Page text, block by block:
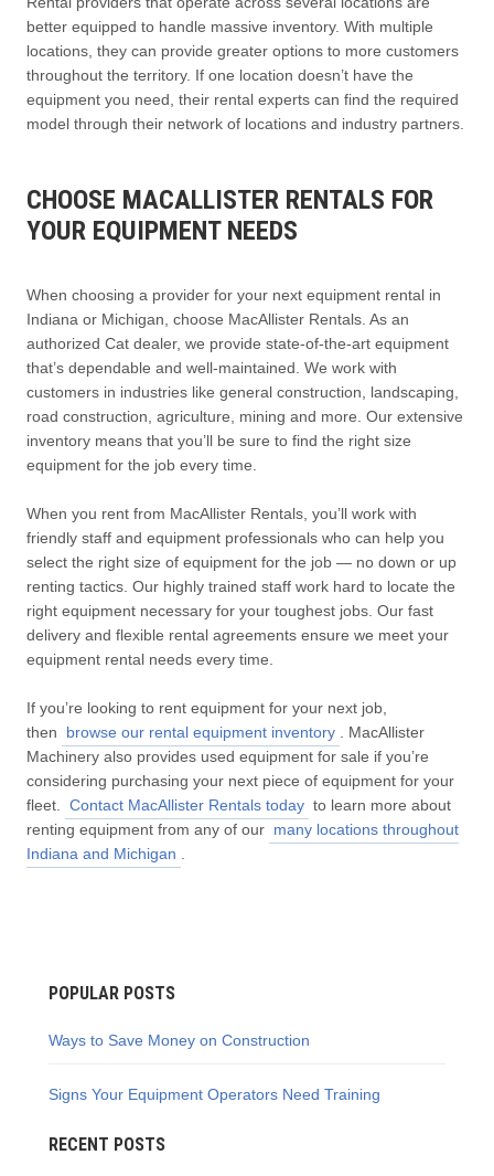
better equipped to handle massive inventory. With multiple
locations, they can provide greater options to more customers
throughout the territory. If one location doesn’t have the
equipment you need, their rental experts can find the required
model through their network of locations and industry partners.
CHOOSE MACALLISTER RENTALS FOR
YOUR EQUIPMENT NEEDS
When choosing a provider for your next equipment rental in
Indiana or Michigan, choose MacAllister Rentals. As an
authorized Cat dealer, we provide state-of-the-art equipment
that’s dependable and well-maintained. We work with
customers in industries like general construction, landscaping,
road construction, agriculture, mining and more. Our extensive
inventory means that you’ll be sure to find the right size
equipment for the job every time.
When you rent from MacAllister Rentals, you’ll work with
friendly staff and equipment professionals who can help you
select the right size of equipment for the job — no down or up
renting tactics. Our highly trained staff work hard to locate the
right equipment necessary for your toughest jobs. Our fast
delivery and flexible rental agreements ensure we meet your
equipment rental needs every time.
If you’re looking to rent equipment for your next job,
then
browse our rental equipment inventory
. MacAllister
Machinery also provides used equipment for sale if you’re
considering purchasing your next piece of equipment for your
fleet.
Contact MacAllister Rentals today to learn more about
renting equipment from any of our many locations throughout
Indiana and Michigan
POPULAR POSTS
Ways to Save Money on Construction
Signs Your Equipment Operators Need Training
RECENT POSTS